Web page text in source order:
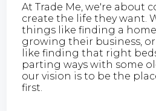
At Trade Me, we're about
create the life they want.
things like finding a
growing their business,
like finding that right
parting ways with some
our vision is to be the
first.